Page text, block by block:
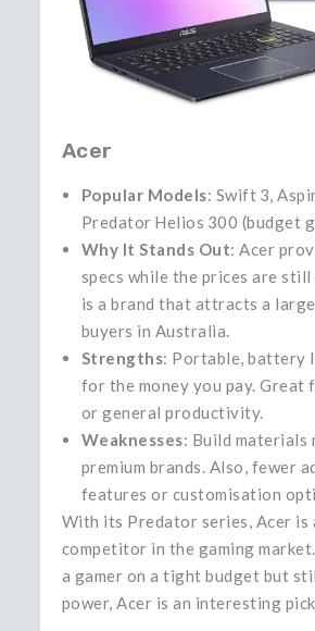
Acer
Popular Models: Swift 3,
Predator Helios 300 (budget
Why It Stands Out: Acer
specs while the prices are
is a brand that attracts a
buyers in Australia.
Strengths: Portable, battery
for the money you pay. Great
or general productivity.
Weaknesses: Build materials
premium brands. Also, fewer
features or customisation
With its Predator series, Acer is
competitor in the gaming
a gamer on a tight budget but
power, Acer is an interesting